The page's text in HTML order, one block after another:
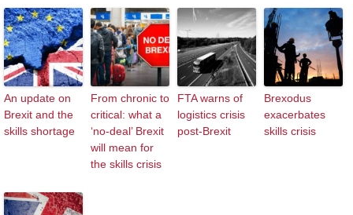
An update on
Brexit and the
skills shortage
From chronic to
critical: what a
‘no-deal’ Brexit
will mean for
the skills crisis
FTA warns of
logistics crisis
post-Brexit
Brexodus
exacerbates
skills crisis